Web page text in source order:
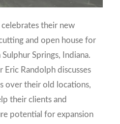
their new
and open house for
Springs, Indiana.
Randolph discusses
over their old locations,
their clients and
potential for expansion